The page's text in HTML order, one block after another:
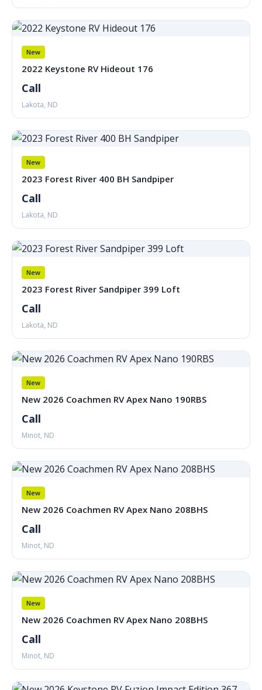
New
2022 Keystone RV Hideout 176
Call
Lakota, ND
New
2023 Forest River 400 BH Sandpiper
Call
Lakota, ND
New
2023 Forest River Sandpiper 399 Loft
Call
Lakota, ND
New
New 2026 Coachmen RV Apex Nano 190RBS
Call
Minot, ND
New
New 2026 Coachmen RV Apex Nano 208BHS
Call
Minot, ND
New
New 2026 Coachmen RV Apex Nano 208BHS
Call
Minot, ND